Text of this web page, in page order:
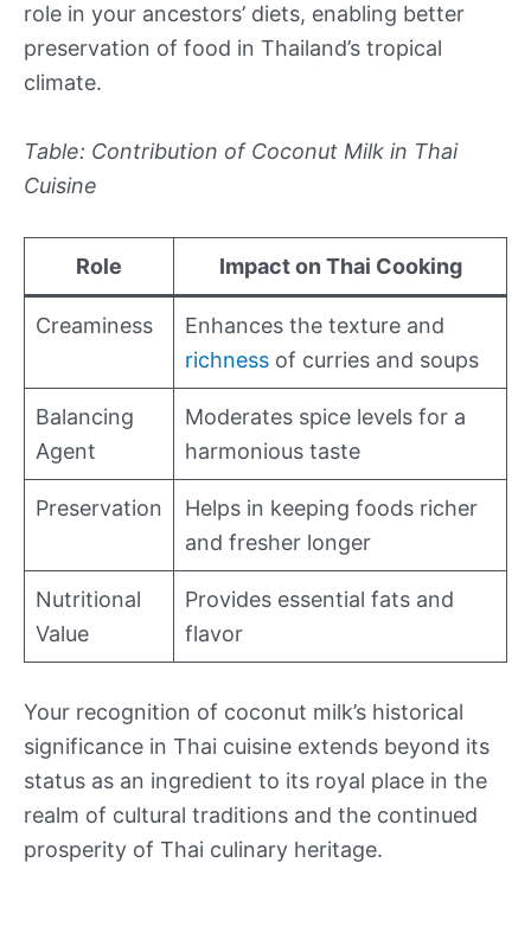
role in your ancestors’ diets, enabling better
preservation of food in Thailand’s tropical
climate.
Table: Contribution of Coconut Milk in Thai
Cuisine
Role Impact on Thai Cooking
Creaminess
Enhances the texture and
richness of curries and soups
Balancing
Agent
Moderates spice levels for a
harmonious taste
Preservation
Helps in keeping foods richer
and fresher longer
Nutritional
Value
Provides essential fats and
flavor
Your recognition of coconut milk’s historical
significance in Thai cuisine extends beyond its
status as an ingredient to its royal place in the
realm of cultural traditions and the continued
prosperity of Thai culinary heritage.